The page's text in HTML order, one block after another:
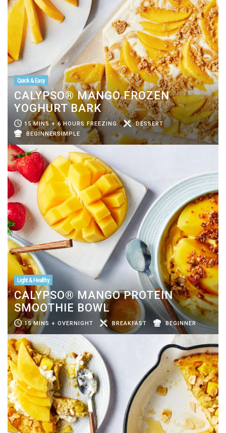
Quick & Easy
CALYPSO® MANGO FROZEN
YOGHURT BARK
15 MINS + 6 HOURS FREEZING
DESSERT
BEGINNERSIMPLE
Light & Healthy
CALYPSO® MANGO PROTEIN
SMOOTHIE BOWL
15 MINS + OVERNIGHT BREAKFAST BEGINNER